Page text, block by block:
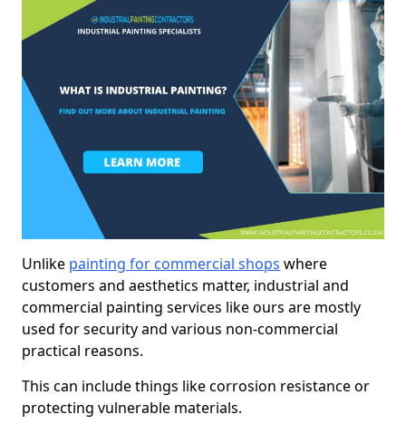
Unlike painting for commercial shops where
customers and aesthetics matter, industrial and
commercial painting services like ours are mostly
used for security and various non-commercial
practical reasons.
This can include things like corrosion resistance or
protecting vulnerable materials.